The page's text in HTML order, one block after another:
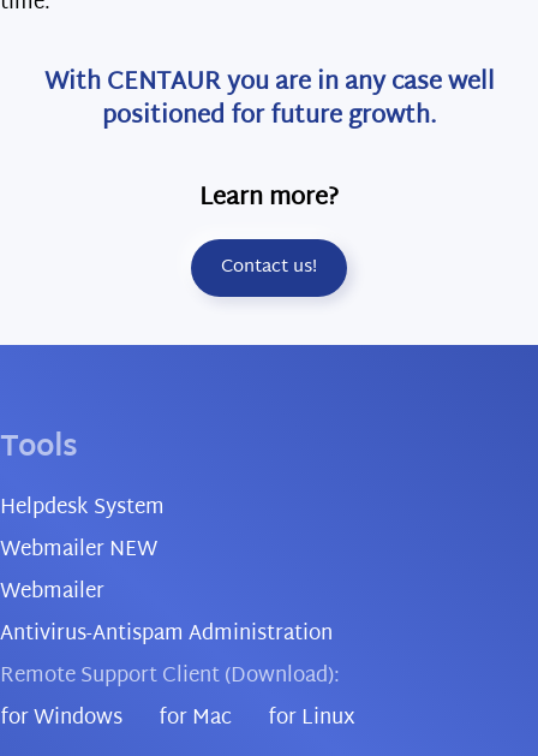
With CENTAUR you are in any case well
positioned for future growth.
Learn more?
Contact us!
Tools
Helpdesk System
Webmailer NEW
Webmailer
Antivirus-Antispam Administration
Remote Support Client (Download):
for Windows
for Mac for Linux